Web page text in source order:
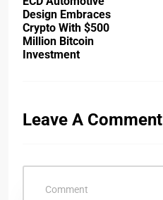
Design Embraces
Crypto With $500
Million Bitcoin
Investment
Leave A Comment